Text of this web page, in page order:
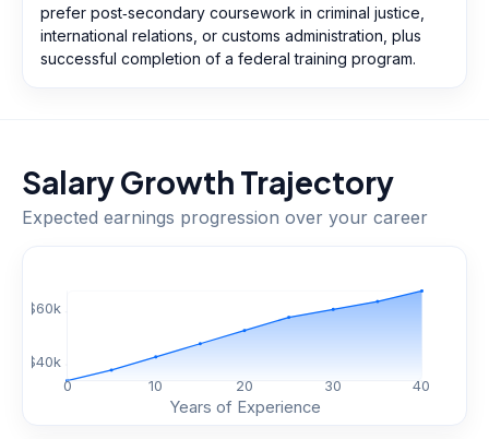
prefer post‑secondary coursework in criminal justice,
international relations, or customs administration, plus
successful completion of a federal training program.
Salary Growth Trajectory
Expected earnings progression over your career
0 10 20 30 40
$40k
$60k
Years of Experience